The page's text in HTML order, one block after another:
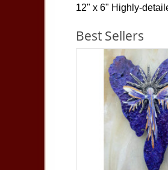
12" x 6" Highly-
Best Sellers